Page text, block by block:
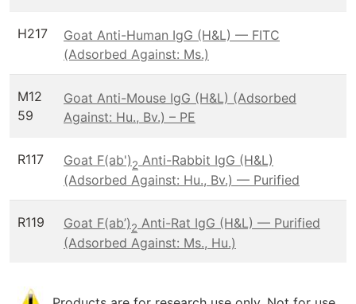
H217
Goat Anti-Human IgG (H&L) — FITC
(Adsorbed Against: Ms.)
M12
59
Goat Anti-Mouse IgG (H&L) (Adsorbed
Against: Hu., Bv.) – PE
R117 Goat F(ab')2 Anti-Rabbit IgG (H&L)
(Adsorbed Against: Hu., Bv.) — Purified
R119 Goat F(ab’)2 Anti-Rat IgG (H&L) — Purified
(Adsorbed Against: Ms., Hu.)